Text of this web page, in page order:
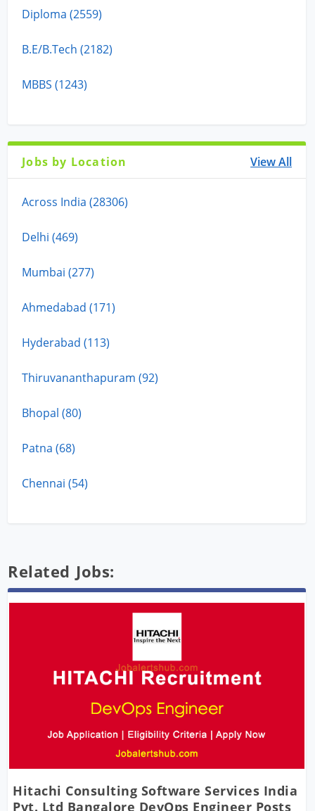
Diploma (2559)
B.E/B.Tech (2182)
MBBS (1243)
Jobs by Location View All
Across India (28306)
Delhi (469)
Mumbai (277)
Ahmedabad (171)
Hyderabad (113)
Thiruvananthapuram (92)
Bhopal (80)
Patna (68)
Chennai (54)
Related Jobs:
Hitachi Consulting Software Services India
Pvt. Ltd Bangalore DevOps Engineer Posts